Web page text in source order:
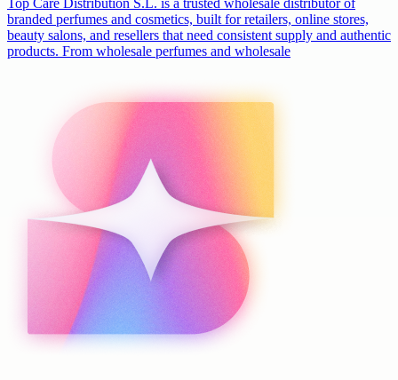
Top Care Distribution S.L. is a trusted wholesale distributor of
branded perfumes and cosmetics, built for retailers, online stores,
beauty salons, and resellers that need consistent supply and authentic
products. From wholesale perfumes and wholesale